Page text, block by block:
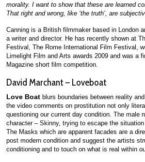
morality. I want to show that these are learned
That right and wrong, like ‘the truth’, are
Canning is a British filmmaker based in London
a writer and director. He has recently shown at
Festival, The Rome International Film Festival,
Limelight Film and Arts awards 2009 and was a
Magazine short film competition.
David Marchant – Loveboat
Love Boatblurs boundaries between reality
the video comments on prostitution not only
questioning our current day condition. The male
character – Skinny, trying to escape the
The Masks which are apparent facades are a
post modern condition and suggest the artists
conditioning and to touch on what is real within